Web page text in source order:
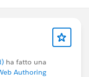
ha fatto una
Authoring